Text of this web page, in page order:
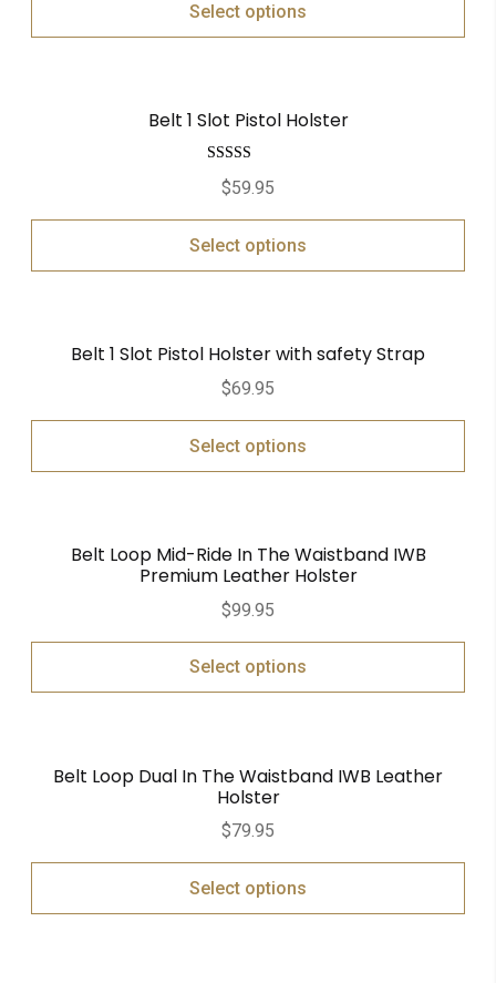
Select options
Belt 1 Slot Pistol Holster
Rated
out of 5
$59.95
Select options
Belt 1 Slot Pistol Holster with safety Strap
$69.95
Select options
Belt Loop Mid-Ride In The Waistband IWB
Premium Leather Holster
$99.95
Select options
Belt Loop Dual In The Waistband IWB Leather
Holster
$79.95
Select options